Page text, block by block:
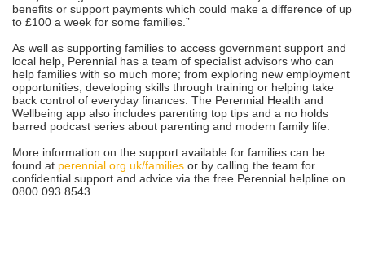
benefits or support payments which could make a difference of up
to £100 a week for some families.”
As well as supporting families to access government support and
local help, Perennial has a team of specialist advisors who can
help families with so much more; from exploring new employment
opportunities, developing skills through training or helping take
back control of everyday finances. The Perennial Health and
Wellbeing app also includes parenting top tips and a no holds
barred podcast series about parenting and modern family life.
More information on the support available for families can be
found at perennial.org.uk/families or by calling the team for
confidential support and advice via the free Perennial helpline on
0800 093 8543.